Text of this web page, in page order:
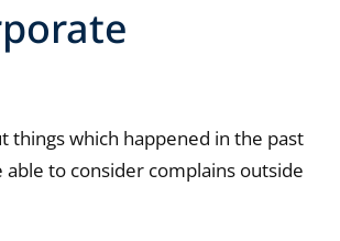
things which happened in the past
to consider complains outside